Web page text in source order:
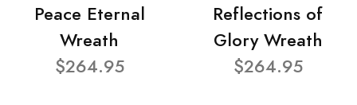
Peace Eternal
Wreath
$264.95
Reflections of
Glory Wreath
$264.95